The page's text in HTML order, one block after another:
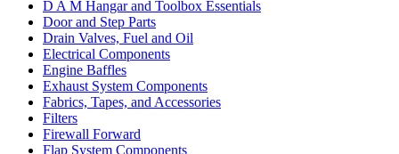
D A M Hangar and Toolbox Essentials
Door and Step Parts
Drain Valves, Fuel and Oil
Electrical Components
Engine Baffles
Exhaust System Components
Fabrics, Tapes, and Accessories
Filters
Firewall Forward
Flap System Components